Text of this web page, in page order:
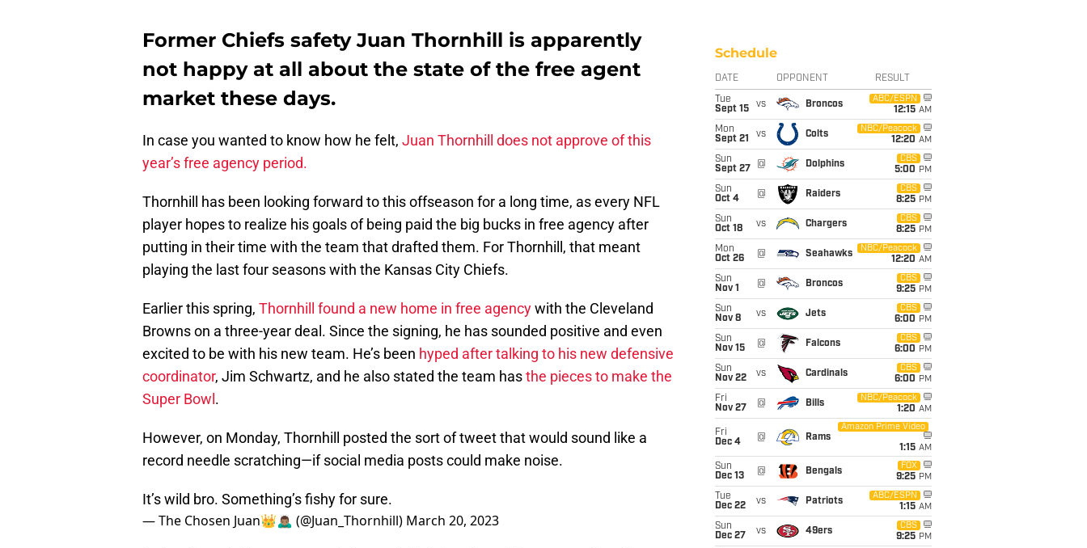
Former Chiefs safety Juan Thornhill is apparently
not happy at all about the state of the free agent
market these days.
In case you wanted to know how he felt, Juan Thornhill does not approve of this
year’s free agency period.
Thornhill has been looking forward to this offseason for a long time, as every NFL
player hopes to realize his goals of being paid the big bucks in free agency after
putting in their time with the team that drafted them. For Thornhill, that meant
playing the last four seasons with the Kansas City Chiefs.
Earlier this spring, Thornhill found a new home in free agencywith the Cleveland
Browns on a three-year deal. Since the signing, he has sounded positive and even
excited to be with his new team. He’s been hyped after talking to his new defensive
coordinator, Jim Schwartz, and he also stated the team hasthe pieces to make the
Super Bowl .
However, on Monday, Thornhill posted the sort of tweet that would sound like a
record needle scratching—if social media posts could make noise.
It’s wild bro. Something’s fishy for sure.
— The Chosen Juan👑🙇🏽‍♂️ (@Juan_Thornhill) March 20, 2023
Schedule
DATE OPPONENT RESULT
Tue
Sept 15
vs Broncos
ABC/ESPN
12:15 AM
Mon
Sept 21
vs Colts
NBC/Peacock
12:20 AM
Sun
Sept 27
@ Dolphins
CBS
5:00 PM
Sun
Oct 4
@ Raiders
CBS
8:25 PM
Sun
Oct 18
vs Chargers
CBS
8:25 PM
Mon
Oct 26
@ Seahawks
NBC/Peacock
12:20 AM
Sun
Nov 1
@ Broncos
CBS
9:25 PM
Sun
Nov 8
vs Jets
CBS
6:00 PM
Sun
Nov 15
@ Falcons
CBS
6:00 PM
Sun
Nov 22
vs Cardinals
CBS
6:00 PM
Fri
Nov 27
@ Bills
NBC/Peacock
1:20 AM
Fri
Dec 4
@ Rams
Amazon Prime Video
1:15 AM
Sun
Dec 13
@ Bengals
FOX
9:25 PM
Tue
Dec 22
vs Patriots
ABC/ESPN
1:15 AM
Sun
Dec 27
vs 49ers
CBS
9:25 PM